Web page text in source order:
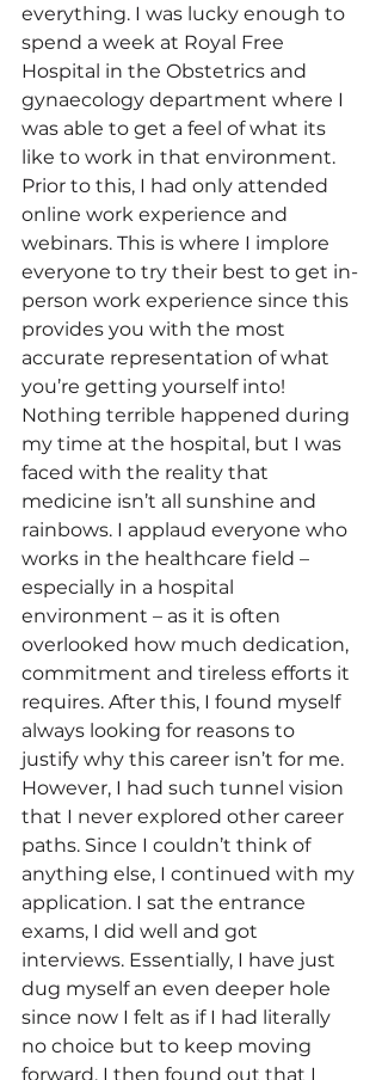
everything. I was lucky enough to
spend a week at Royal Free
Hospital in the Obstetrics and
gynaecology department where I
was able to get a feel of what its
like to work in that environment.
Prior to this, I had only attended
online work experience and
webinars. This is where I implore
everyone to try their best to get in-
person work experience since this
provides you with the most
accurate representation of what
you’re getting yourself into!
Nothing terrible happened during
my time at the hospital, but I was
faced with the reality that
medicine isn’t all sunshine and
rainbows. I applaud everyone who
works in the healthcare field –
especially in a hospital
environment – as it is often
overlooked how much dedication,
commitment and tireless efforts it
requires. After this, I found myself
always looking for reasons to
justify why this career isn’t for me.
However, I had such tunnel vision
that I never explored other career
paths. Since I couldn’t think of
anything else, I continued with my
application. I sat the entrance
exams, I did well and got
interviews. Essentially, I have just
dug myself an even deeper hole
since now I felt as if I had literally
no choice but to keep moving
forward. I then found out that I